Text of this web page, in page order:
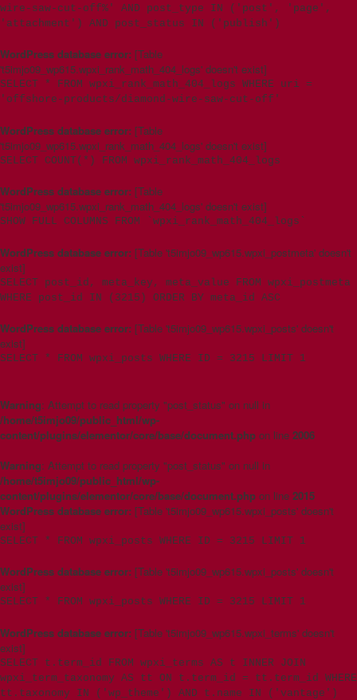
wire-saw-cut-off%' AND post_type IN ('post', 'page',
'attachment') AND post_status IN ('publish')
WordPress database error: [Table
't5imjo09_wp615.wpxi_rank_math_404_logs' doesn't exist]
SELECT * FROM wpxi_rank_math_404_logs WHERE uri =
'offshore-products/diamond-wire-saw-cut-off'
WordPress database error: [Table
't5imjo09_wp615.wpxi_rank_math_404_logs' doesn't exist]
SELECT COUNT(*) FROM wpxi_rank_math_404_logs
WordPress database error: [Table
't5imjo09_wp615.wpxi_rank_math_404_logs' doesn't exist]
SHOW FULL COLUMNS FROM `wpxi_rank_math_404_logs`
WordPress database error: [Table 't5imjo09_wp615.wpxi_postmeta' doesn't
exist]
SELECT post_id, meta_key, meta_value FROM wpxi_postmeta
WHERE post_id IN (3215) ORDER BY meta_id ASC
WordPress database error: [Table 't5imjo09_wp615.wpxi_posts' doesn't
exist]
SELECT * FROM wpxi_posts WHERE ID = 3215 LIMIT 1
Warning: Attempt to read property "post_status" on null in
/home/t5imjo09/public_html/wp-
content/plugins/elementor/core/base/document.php on line 2006
Warning: Attempt to read property "post_status" on null in
/home/t5imjo09/public_html/wp-
content/plugins/elementor/core/base/document.php on line 2015
WordPress database error: [Table 't5imjo09_wp615.wpxi_posts' doesn't
exist]
SELECT * FROM wpxi_posts WHERE ID = 3215 LIMIT 1
WordPress database error: [Table 't5imjo09_wp615.wpxi_posts' doesn't
exist]
SELECT * FROM wpxi_posts WHERE ID = 3215 LIMIT 1
WordPress database error: [Table 't5imjo09_wp615.wpxi_terms' doesn't
exist]
SELECT t.term_id FROM wpxi_terms AS t INNER JOIN
wpxi_term_taxonomy AS tt ON t.term_id = tt.term_id WHERE
tt.taxonomy IN ('wp_theme') AND t.name IN ('vantage')